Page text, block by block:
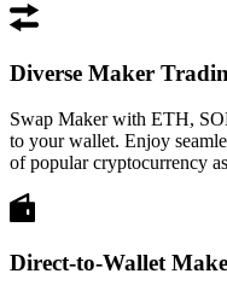
Diverse Maker
Swap Maker with ETH,
to your wallet. Enjoy
of popular cryptocurrency
Direct-to-Wallet